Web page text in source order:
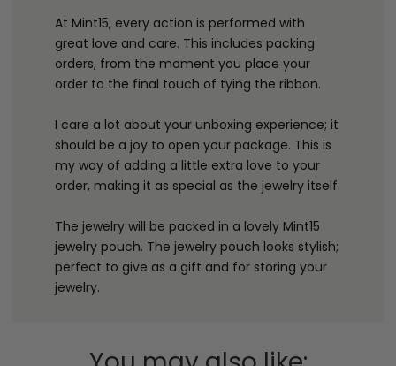
At Mint15, every action is performed with
great love and care. This includes packing
orders, from the moment you place your
order to the final touch of tying the ribbon.
I care a lot about your unboxing experience; it
should be a joy to open your package. This is
my way of adding a little extra love to your
order, making it as special as the jewelry itself.
The jewelry will be packed in a lovely Mint15
jewelry pouch. The jewelry pouch looks stylish;
perfect to give as a gift and for storing your
jewelry.